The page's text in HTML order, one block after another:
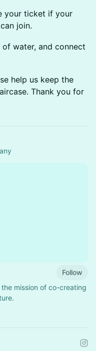
your ticket if your
join.
of water, and connect
help us keep the
Thank you for
Follow
mission of co-creating